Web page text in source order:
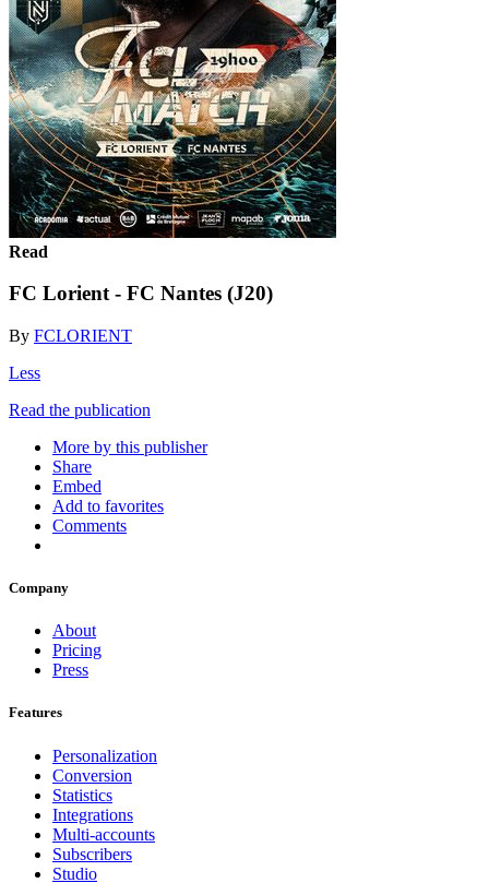
Read
FC Lorient - FC Nantes (J20)
By FCLORIENT
Less
Read the publication
More by this publisher
Share
Embed
Add to favorites
Comments
Company
About
Pricing
Press
Features
Personalization
Conversion
Statistics
Integrations
Multi-accounts
Subscribers
Studio